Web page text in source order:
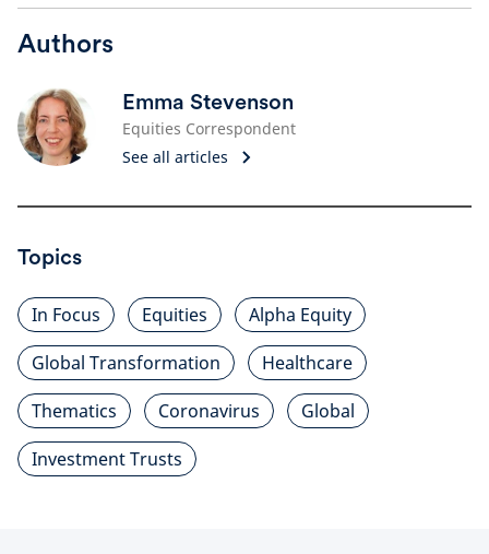
Authors
Emma Stevenson
Equities Correspondent
See all articles
Topics
In Focus Equities
Alpha Equity
Global Transformation
Healthcare
Thematics
Coronavirus
Global
Investment Trusts